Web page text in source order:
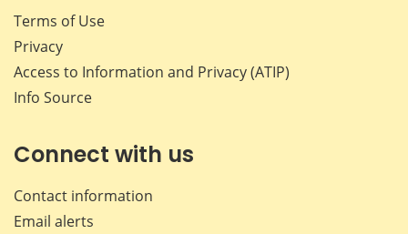
Terms of Use
Privacy
Access to Information and Privacy (ATIP)
Info Source
Connect with us
Contact information
Email alerts